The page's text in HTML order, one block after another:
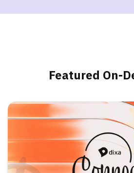
Featured On-